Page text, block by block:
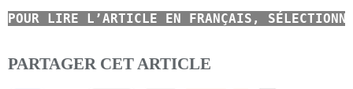
POUR LIRE L’ARTICLE EN FRANÇAIS,
PARTAGER CET ARTICLE